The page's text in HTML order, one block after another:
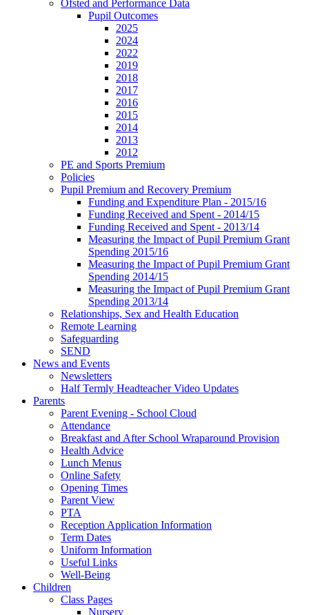
Ofsted and Performance Data
Pupil Outcomes
2025
2024
2022
2019
2018
2017
2016
2015
2014
2013
2012
PE and Sports Premium
Policies
Pupil Premium and Recovery Premium
Funding and Expenditure Plan - 2015/16
Funding Received and Spent - 2014/15
Funding Received and Spent - 2013/14
Measuring the Impact of Pupil Premium Grant
Spending 2015/16
Measuring the Impact of Pupil Premium Grant
Spending 2014/15
Measuring the Impact of Pupil Premium Grant
Spending 2013/14
Relationships, Sex and Health Education
Remote Learning
Safeguarding
SEND
News and Events
Newsletters
Half Termly Headteacher Video Updates
Parents
Parent Evening - School Cloud
Attendance
Breakfast and After School Wraparound Provision
Health Advice
Lunch Menus
Online Safety
Opening Times
Parent View
PTA
Reception Application Information
Term Dates
Uniform Information
Useful Links
Well-Being
Children
Class Pages
Nursery